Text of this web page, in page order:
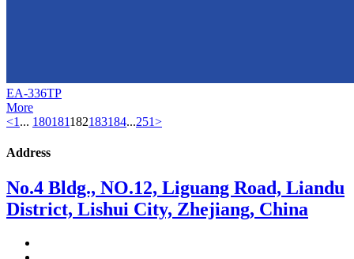
EA-336TP
More
<1 ... 180181182183184...251>
Address
No.4 Bldg., NO.12, Liguang Road, Liandu
District, Lishui City, Zhejiang, China